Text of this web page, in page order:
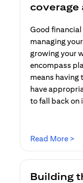
coverage
Good
managing
growing your
encompass
means having
have
to fall back on
Read More >
Building